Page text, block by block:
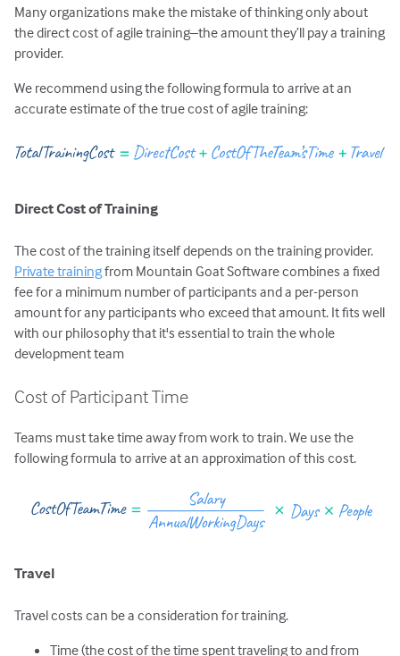
Many organizations make the mistake of thinking only about
the direct cost of agile training–the amount they’ll pay a training
provider.
We recommend using the following formula to arrive at an
accurate estimate of the true cost of agile training:
Direct Cost of Training
The cost of the training itself depends on the training provider.
Private trainingfrom Mountain Goat Software combines a fixed
fee for a minimum number of participants and a per-person
amount for any participants who exceed that amount. It fits well
with our philosophy that it's essential to train the whole
development team
Cost of Participant Time
Teams must take time away from work to train. We use the
following formula to arrive at an approximation of this cost.
Travel
Travel costs can be a consideration for training.
Time (the cost of the time spent traveling to and from